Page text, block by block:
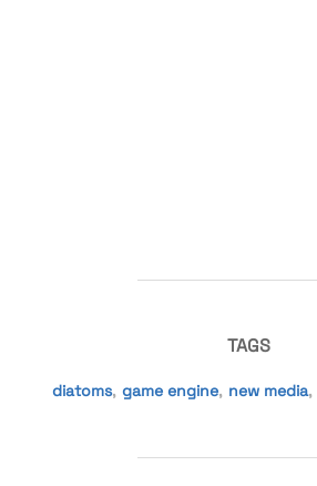
TAGS
diatoms, game engine, new media,